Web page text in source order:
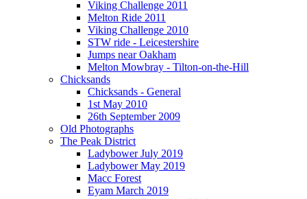
Viking Challenge 2011
Melton Ride 2011
Viking Challenge 2010
STW ride - Leicestershire
Jumps near Oakham
Melton Mowbray - Tilton-on-the-Hill
Chicksands
Chicksands - General
1st May 2010
26th September 2009
Old Photographs
The Peak District
Ladybower July 2019
Ladybower May 2019
Macc Forest
Eyam March 2019